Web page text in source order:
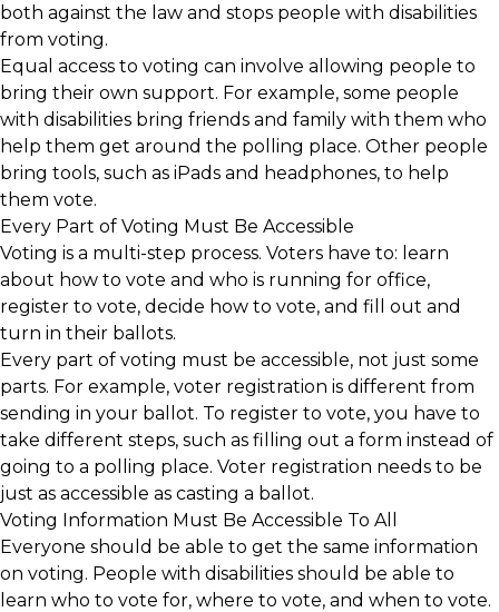
both against the law and stops people with disabilities
from voting.
Equal access to voting can involve allowing people to
bring their own support. For example, some people
with disabilities bring friends and family with them who
help them get around the polling place. Other people
bring tools, such as iPads and headphones, to help
them vote.
Every Part of Voting Must Be Accessible
Voting is a multi-step process. Voters have to: learn
about how to vote and who is running for office,
register to vote, decide how to vote, and fill out and
turn in their ballots.
Every part of voting must be accessible, not just some
parts. For example, voter registration is different from
sending in your ballot. To register to vote, you have to
take different steps, such as filling out a form instead of
going to a polling place. Voter registration needs to be
just as accessible as casting a ballot.
Voting Information Must Be Accessible To All
Everyone should be able to get the same information
on voting. People with disabilities should be able to
learn who to vote for, where to vote, and when to vote.